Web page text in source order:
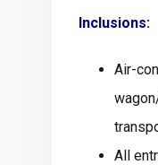
Inclusions:
Air-
All